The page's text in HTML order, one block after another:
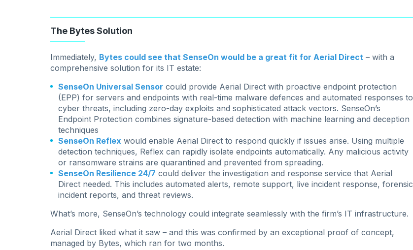
The Bytes Solution
Immediately, Bytes could see that SenseOn would be a great fit for Aerial Direct – with a
comprehensive solution for its IT estate:
SenseOn Universal Sensor could provide Aerial Direct with proactive endpoint protection
(EPP) for servers and endpoints with real-time malware defences and automated responses to
cyber threats, including zero-day exploits and sophisticated attack vectors. SenseOn’s
Endpoint Protection combines signature-based detection with machine learning and deception
techniques
SenseOn Reflex would enable Aerial Direct to respond quickly if issues arise. Using multiple
detection techniques, Reflex can rapidly isolate endpoints automatically. Any malicious activity
or ransomware strains are quarantined and prevented from spreading.
SenseOn Resilience 24/7 could deliver the investigation and response service that Aerial
Direct needed. This includes automated alerts, remote support, live incident response, forensic
incident reports, and threat reviews.
What’s more, SenseOn’s technology could integrate seamlessly with the firm’s IT infrastructure.
Aerial Direct liked what it saw – and this was confirmed by an exceptional proof of concept,
managed by Bytes, which ran for two months.